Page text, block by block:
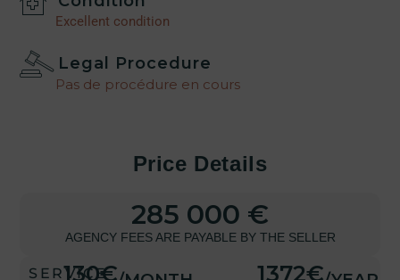
Excellent condition
Legal Procedure
Pas de procédure en cours
Price Details
285 000 €
AGENCY FEES ARE PAYABLE BY THE SELLER
SERVICE
130€ 1372€